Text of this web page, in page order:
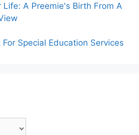
Life: A Preemie's Birth From A
Special Education Services